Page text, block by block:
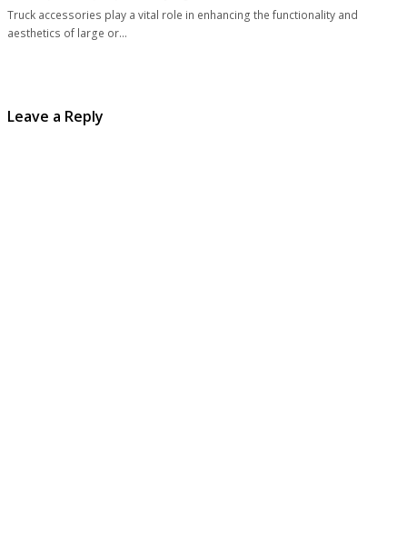
Truck accessories play a vital role in enhancing the functionality and
aesthetics of large or…
Leave a Reply